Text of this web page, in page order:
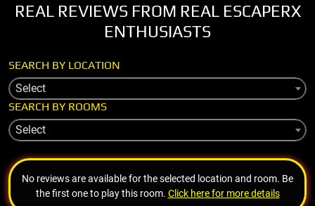
REAL REVIEWS FROM REAL ESCAPERX
ENTHUSIASTS
SEARCH BY LOCATION
Select
SEARCH BY ROOMS
Select
No reviews are available for the selected location and room. Be
the first one to play this room. Click here for more details